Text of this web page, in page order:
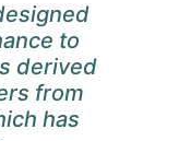
to
derived
from
has